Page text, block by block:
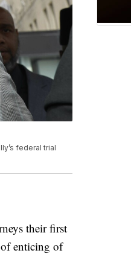
federal trial
their first
of enticing of